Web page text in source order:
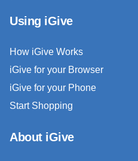
Using iGive
How iGive Works
iGive for your Browser
iGive for your Phone
Start Shopping
About iGive